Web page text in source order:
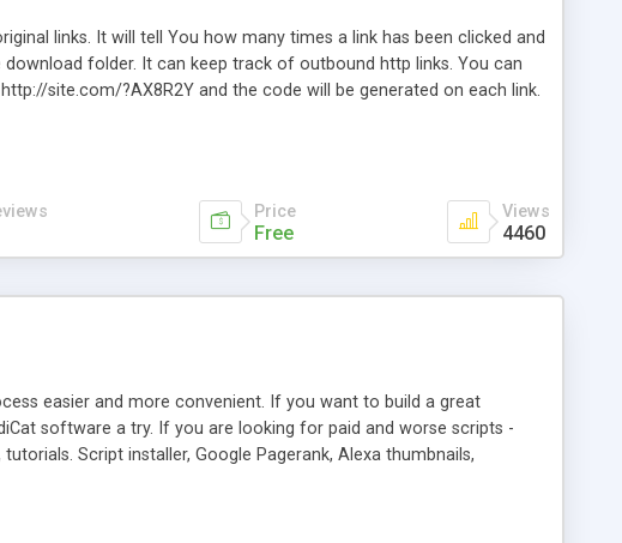
links. It will tell You how many times a link has been clicked and
folder. It can keep track of outbound http links. You can
site.com/?AX8R2Y and the code will be generated on each link.
Cpanel and a simple Installer script. Has buildt in Search / Sort
available.
Price
Free
Views
4460
easier and more convenient. If you want to build a great
software a try. If you are looking for paid and worse scripts -
Script installer, Google Pagerank, Alexa thumbnails,
features. Download eSyndiCat Free Link Exchange Script right
and search functionality.